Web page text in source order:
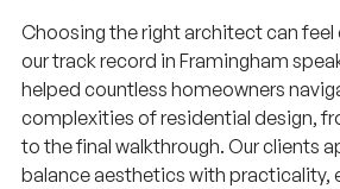
Choosing the right architect can
our track record in Framingham
helped countless homeowners
complexities of residential design,
to the final walkthrough. Our clients
balance aesthetics with practicality,